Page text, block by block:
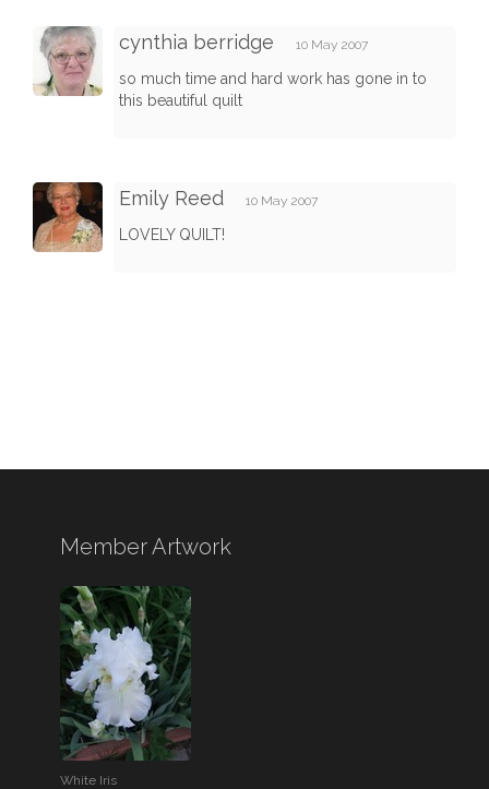
cynthia berridge 10 May 2007
so much time and hard work has gone in to
this beautiful quilt
Emily Reed 10 May 2007
LOVELY QUILT!
Member Artwork
White Iris